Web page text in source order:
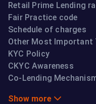
Retail Prime Lending
Fair Practice code
Schedule of charges
Other Most Important
KYC Policy
CKYC Awareness
Co-Lending
Show more